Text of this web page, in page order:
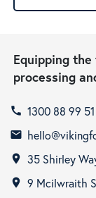
Equipping
processing
call 1300 88 99 51
email
room 35 Shirley
room 9 Mcilwraith